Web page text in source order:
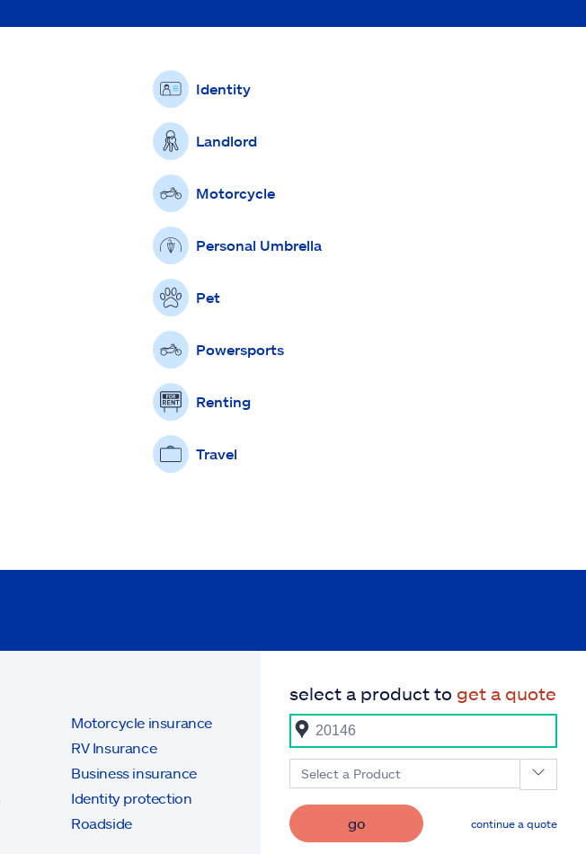
Identity
Landlord
Motorcycle
Personal Umbrella
Pet
Powersports
Renting
Travel
Motorcycle insurance
RV Insurance
Business insurance
Identity protection
Roadside
select a product to get a quote
Select a Product
go continue a quote